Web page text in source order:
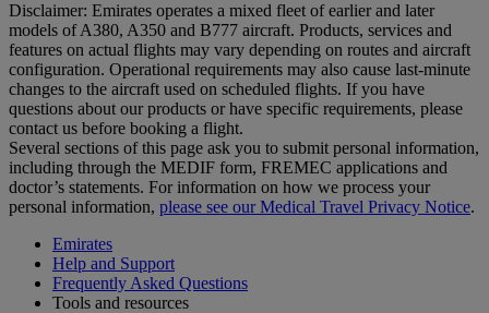
Disclaimer: Emirates operates a mixed fleet of earlier and later
models of A380, A350 and B777 aircraft. Products, services and
features on actual flights may vary depending on routes and aircraft
configuration. Operational requirements may also cause last‑minute
changes to the aircraft used on scheduled flights. If you have
questions about our products or have specific requirements, please
contact us before booking a flight.
Several sections of this page ask you to submit personal information,
including through the MEDIF form, FREMEC applications and
doctor’s statements. For information on how we process your
personal information, please see our Medical Travel Privacy Notice.
Emirates
Help and Support
Frequently Asked Questions
Tools and resources